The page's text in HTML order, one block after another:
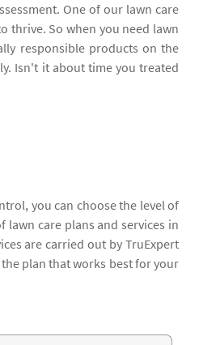
One of our lawn care
thrive. So when you need lawn
responsible products on the
Isn't it about time you treated
you can choose the level of
care plans and services in
are carried out by TruExpert
plan that works best for your